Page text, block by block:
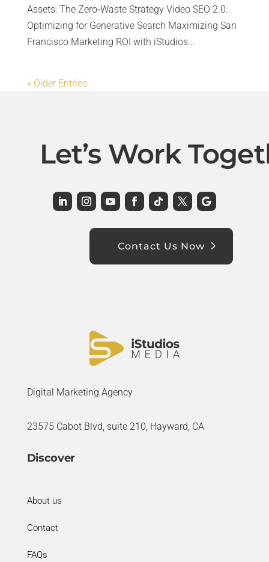
Assets: The Zero-Waste Strategy Video SEO 2.0:
Optimizing for Generative Search Maximizing San
Francisco Marketing ROI with iStudios...
« Older Entries
Let’s Work
Contact Us Now
Digital Marketing Agency
23575 Cabot Blvd, suite 210, Hayward, CA
Discover
About us
Contact
FAQs